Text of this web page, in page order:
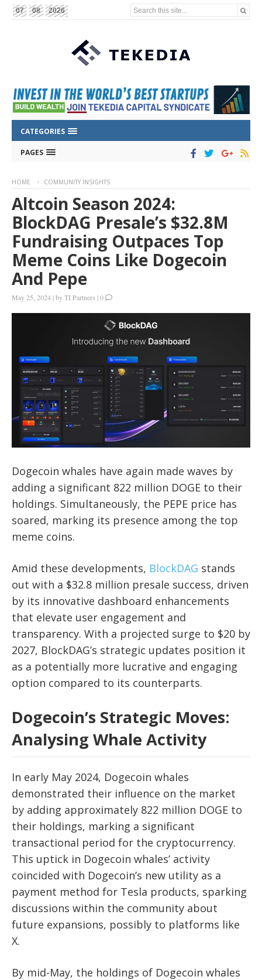
07 08 2026 Search this site...
CATEGORIES
PAGES
HOME COMMUNITY INSIGHTS
Altcoin Season 2024:
BlockDAG Presale’s $32.8M
Fundraising Outpaces Top
Meme Coins Like Dogecoin
And Pepe
May 25, 2024 |byTI Partners |0
Dogecoin whales have again made waves by
adding a significant 822 million DOGE to their
holdings. Simultaneously, the PEPE price has
soared, marking its presence among the top
meme coins.
Amid these developments, BlockDAG stands
out with a $32.8 million presale success, driven
by its innovative dashboard enhancements
that elevate user engagement and
transparency. With a projected surge to $20 by
2027, BlockDAG’s strategic updates position it
as a potentially more lucrative and engaging
option compared to its counterparts.
Dogecoin’s Strategic Moves:
Analysing Whale Activity
In early May 2024, Dogecoin whales
demonstrated their influence on the market
by adding approximately 822 million DOGE to
their holdings, marking a significant
transactional period for the cryptocurrency.
This uptick in Dogecoin whales’ activity
coincided with Dogecoin’s new utility as a
payment method for Tesla products, sparking
discussions within the community about
future expansions, possibly to platforms like
X.
By mid-May, the holdings of Dogecoin whales